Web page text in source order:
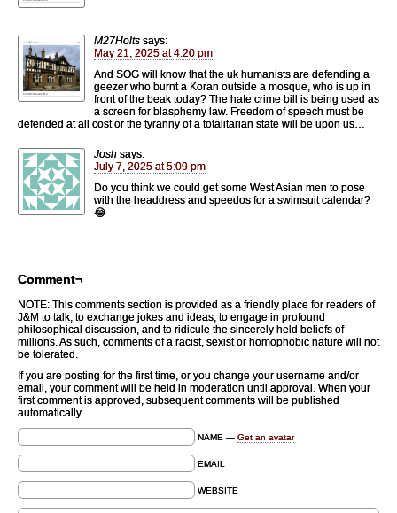
M27Holts says:
May 21, 2025 at 4:20 pm
And SOG will know that the uk humanists are defending a
geezer who burnt a Koran outside a mosque, who is up in
front of the beak today? The hate crime bill is being used as
a screen for blasphemy law. Freedom of speech must be
defended at all cost or the tyranny of a totalitarian state will be upon us…
Josh says:
July 7, 2025 at 5:09 pm
Do you think we could get some West Asian men to pose
with the headdress and speedos for a swimsuit calendar?
😂
Comment¬
NOTE: This comments section is provided as a friendly place for readers of
J&M to talk, to exchange jokes and ideas, to engage in profound
philosophical discussion, and to ridicule the sincerely held beliefs of
millions. As such, comments of a racist, sexist or homophobic nature will not
be tolerated.
If you are posting for the first time, or you change your username and/or
email, your comment will be held in moderation until approval. When your
first comment is approved, subsequent comments will be published
automatically.
NAME — Get an avatar
EMAIL
WEBSITE